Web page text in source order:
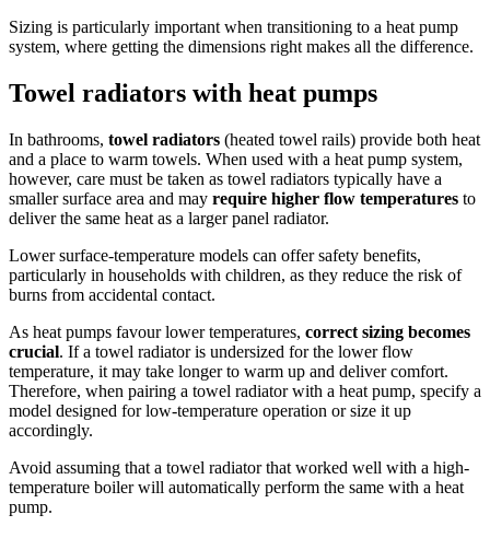
Sizing is particularly important when transitioning to a heat pump
system, where getting the dimensions right makes all the difference.
Towel radiators with heat pumps
In bathrooms, towel radiators (heated towel rails) provide both heat
and a place to warm towels. When used with a heat pump system,
however, care must be taken as towel radiators typically have a
smaller surface area and may require higher flow temperatures to
deliver the same heat as a larger panel radiator.
Lower surface-temperature models can offer safety benefits,
particularly in households with children, as they reduce the risk of
burns from accidental contact.
As heat pumps favour lower temperatures, correct sizing becomes
crucial. If a towel radiator is undersized for the lower flow
temperature, it may take longer to warm up and deliver comfort.
Therefore, when pairing a towel radiator with a heat pump, specify a
model designed for low-temperature operation or size it up
accordingly.
Avoid assuming that a towel radiator that worked well with a high-
temperature boiler will automatically perform the same with a heat
pump.